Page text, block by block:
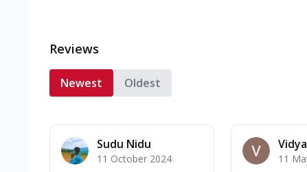
Reviews
Newest Oldest
Sudu Nidu
11 October 2024 11